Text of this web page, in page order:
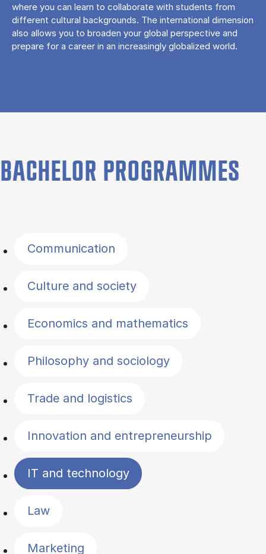
where you can learn to collaborate with students from
different cultural backgrounds. The international dimension
also allows you to broaden your global perspective and
prepare for a career in an increasingly globalized world.
BACHELOR PROGRAMMES
Communication
Culture and society
Economics and mathematics
Philosophy and sociology
Trade and logistics
Innovation and entrepreneurship
IT and technology
Law
Marketing